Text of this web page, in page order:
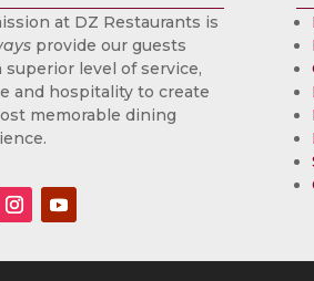
at DZ Restaurants is
provide our guests
superior level of service,
and hospitality to create
memorable dining